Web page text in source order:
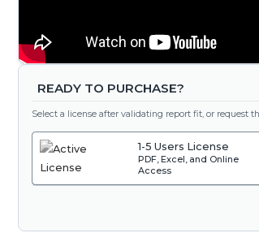
READY TO PURCHASE?
Select a license after validating report fit, or request
1-5 Users License
PDF, Excel, and Online
Access